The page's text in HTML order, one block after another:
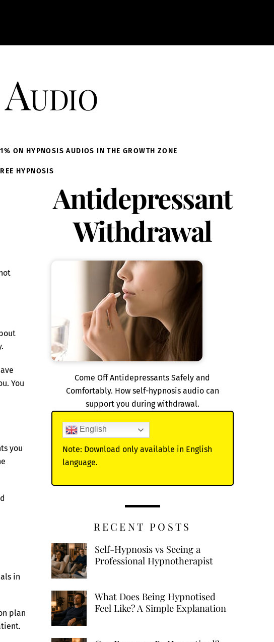
ON HYPNOSIS AUDIOS IN THE GROWTH ZONE
HYPNOSIS
You
you
in
plan
Antidepressant
Withdrawal
Come Off Antidepressants Safely and
Comfortably. How self-hypnosis audio can
support you during withdrawal.
English
Note: Download only available in English
language.
RECENT POSTS
Self-Hypnosis vs Seeing a
Professional Hypnotherapist
What Does Being Hypnotised
Feel Like? A Simple Explanation